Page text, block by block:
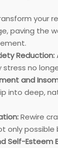
your
paving the
Reduction:
stress no
and
into deep,
Rewire
only possible
Self-Esteem